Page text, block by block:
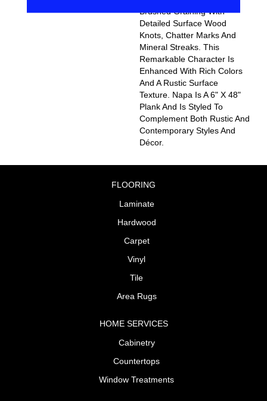
Brushed Graining With
Detailed Surface Wood
Knots, Chatter Marks And
Mineral Streaks. This
Remarkable Character Is
Enhanced With Rich Colors
And A Rustic Surface
Texture. Napa Is A 6" X 48"
Plank And Is Styled To
Complement Both Rustic And
Contemporary Styles And
Décor.
FLOORING
Laminate
Hardwood
Carpet
Vinyl
Tile
Area Rugs
HOME SERVICES
Cabinetry
Countertops
Window Treatments